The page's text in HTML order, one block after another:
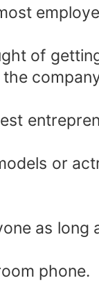
of
or
as long
phone.